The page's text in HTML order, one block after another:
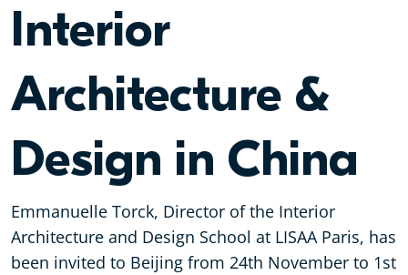
Interior
Architecture &
Design in China
Emmanuelle Torck, Director of the Interior
Architecture and Design School at LISAA Paris, has
been invited to Beijing from 24th November to 1st